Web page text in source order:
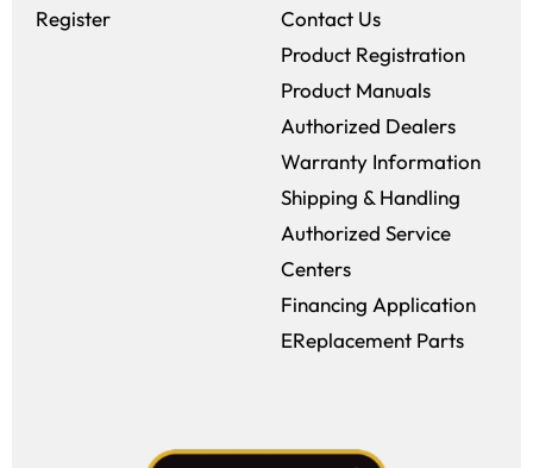
Register
Contact Us
Product Registration
Product Manuals
Authorized Dealers
Warranty Information
Shipping & Handling
Authorized Service
Centers
Financing Application
EReplacement Parts